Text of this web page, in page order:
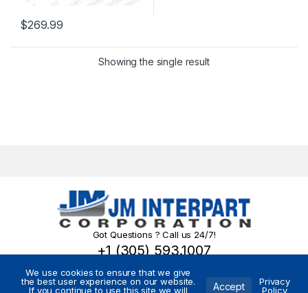
$269.99
Showing the single result
Got Questions ? Call us 24/7!
+1 (305) 593.1007
We use cookies to ensure that we give
the best user experience on our website.
If you continue to use this site we will
Accept
Privacy
Policy